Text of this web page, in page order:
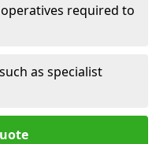
required to
as specialist